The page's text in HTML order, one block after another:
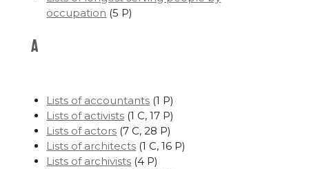
occupation (5 P)
A
Lists of accountants (1 P)
Lists of activists (1 C, 17 P)
Lists of actors (7 C, 28 P)
Lists of architects (1 C, 16 P)
Lists of archivists (4 P)